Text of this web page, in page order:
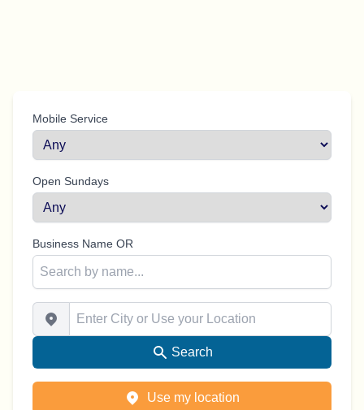
Mobile Service
Open Sundays
Business Name OR
Enter City or Use your Location
Search
Use my location